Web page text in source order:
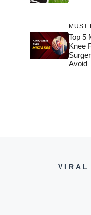
MUST
Top 5
Knee
Avoid
VIRAL